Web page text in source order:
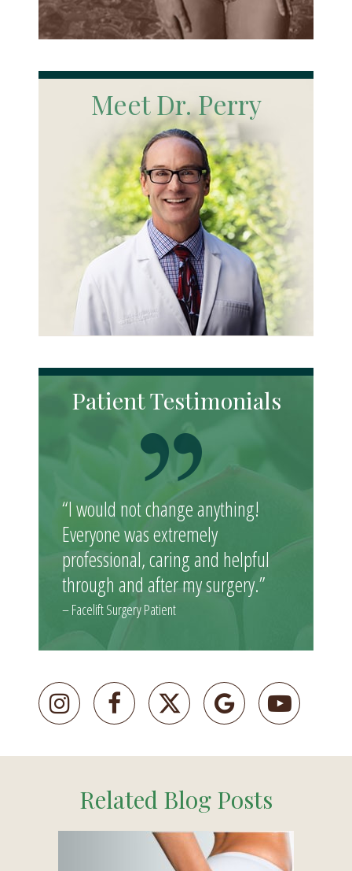
Meet Dr. Perry
Patient Testimonials
“I would not change anything!
Everyone was extremely
professional, caring and helpful
through and after my surgery.”
– Facelift Surgery Patient
Related Blog Posts